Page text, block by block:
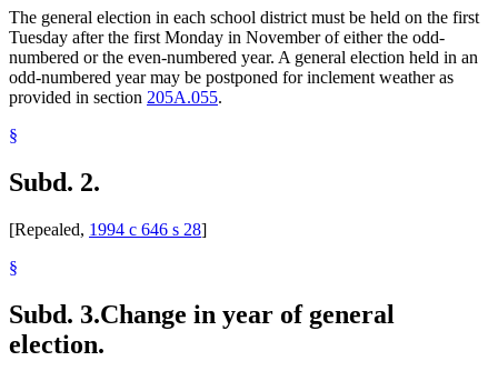
The general election in each school district must be held on the first
Tuesday after the first Monday in November of either the odd-
numbered or the even-numbered year. A general election held in an
odd-numbered year may be postponed for inclement weather as
provided in section 205A.055.
§
Subd. 2.
[Repealed, 1994 c 646 s 28]
§
Subd. 3.Change in year of general
election.